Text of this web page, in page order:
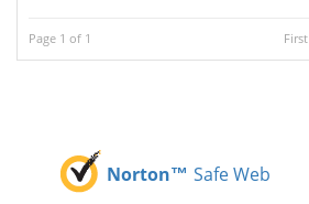
Page 1 of 1 First
Norton™ Safe Web